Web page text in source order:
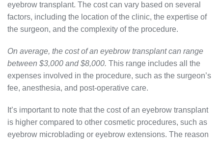
eyebrow transplant. The cost can vary based on several
factors, including the location of the clinic, the expertise of
the surgeon, and the complexity of the procedure.
On average, the cost of an eyebrow transplant can range
between $3,000 and $8,000. This range includes all the
expenses involved in the procedure, such as the surgeon’s
fee, anesthesia, and post-operative care.
It’s important to note that the cost of an eyebrow transplant
is higher compared to other cosmetic procedures, such as
eyebrow microblading or eyebrow extensions. The reason